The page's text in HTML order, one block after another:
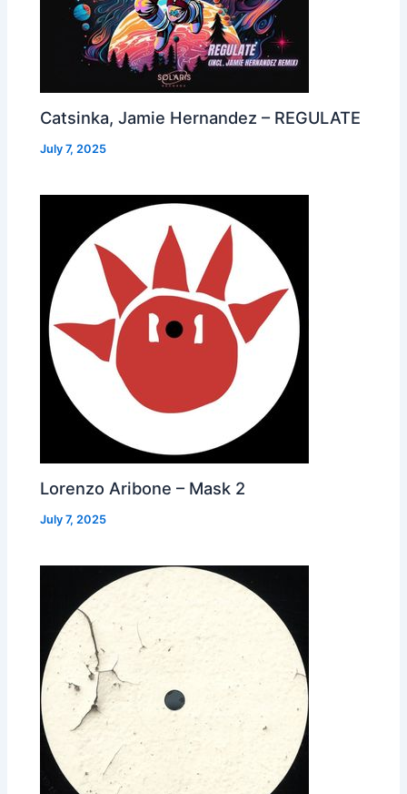
Catsinka, Jamie Hernandez – REGULATE
July 7, 2025
Lorenzo Aribone – Mask 2
July 7, 2025